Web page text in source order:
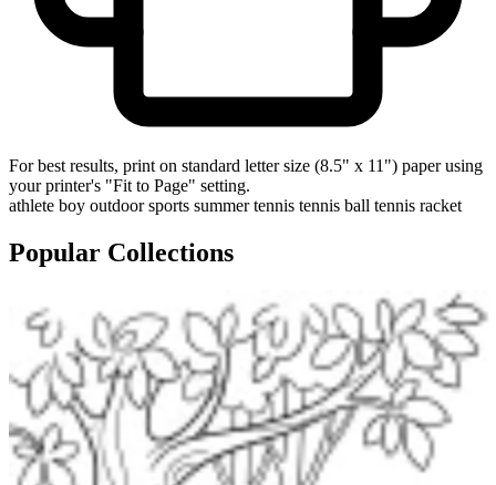
For best results, print on standard letter size (8.5" x 11") paper using
your printer's "Fit to Page" setting.
athlete boy outdoor sports summer tennis tennis ball tennis racket
Popular Collections